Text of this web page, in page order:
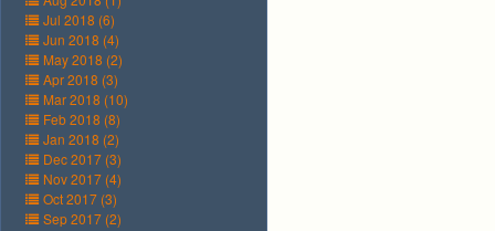
Jul 2018 (6)
Jun 2018 (4)
May 2018 (2)
Apr 2018 (3)
Mar 2018 (10)
Feb 2018 (8)
Jan 2018 (2)
Dec 2017 (3)
Nov 2017 (4)
Oct 2017 (3)
Sep 2017 (2)